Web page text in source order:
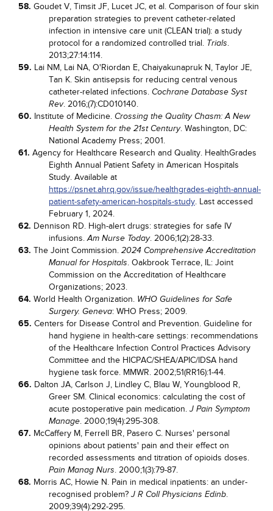
58. Goudet V, Timsit JF, Lucet JC, et al. Comparison of four skin
preparation strategies to prevent catheter-related
infection in intensive care unit (CLEAN trial): a study
protocol for a randomized controlled trial. Trials.
2013;27:14:114.
59. Lai NM, Lai NA, O'Riordan E, Chaiyakunapruk N, Taylor JE,
Tan K. Skin antisepsis for reducing central venous
catheter-related infections. Cochrane Database Syst
Rev. 2016;(7):CD010140.
60. Institute of Medicine. Crossing the Quality Chasm: A New
Health System for the 21st Century. Washington, DC:
National Academy Press; 2001.
61. Agency for Healthcare Research and Quality. HealthGrades
Eighth Annual Patient Safety in American Hospitals
Study. Available at
https://psnet.ahrq.gov/issue/healthgrades-eighth-annual-
patient-safety-american-hospitals-study. Last accessed
February 1, 2024.
62. Dennison RD. High-alert drugs: strategies for safe IV
infusions.Am Nurse Today. 2006;1(2):28-33.
63. The Joint Commission. 2024 Comprehensive Accreditation
Manual for Hospitals. Oakbrook Terrace, IL: Joint
Commission on the Accreditation of Healthcare
Organizations; 2023.
64. World Health Organization. WHO Guidelines for Safe
Surgery. Geneva: WHO Press; 2009.
65. Centers for Disease Control and Prevention. Guideline for
hand hygiene in health-care settings: recommendations
of the Healthcare Infection Control Practices Advisory
Committee and the HICPAC/SHEA/APIC/IDSA hand
hygiene task force. MMWR. 2002;51(RR16):1-44.
66. Dalton JA, Carlson J, Lindley C, Blau W, Youngblood R,
Greer SM. Clinical economics: calculating the cost of
acute postoperative pain medication. J Pain Symptom
Manage. 2000;19(4):295-308.
67. McCaffery M, Ferrell BR, Pasero C. Nurses' personal
opinions about patients' pain and their effect on
recorded assessments and titration of opioids doses.
Pain Manag Nurs. 2000;1(3):79-87.
68. Morris AC, Howie N. Pain in medical inpatients: an under-
recognised problem? J R Coll Physicians Edinb.
2009;39(4):292-295.